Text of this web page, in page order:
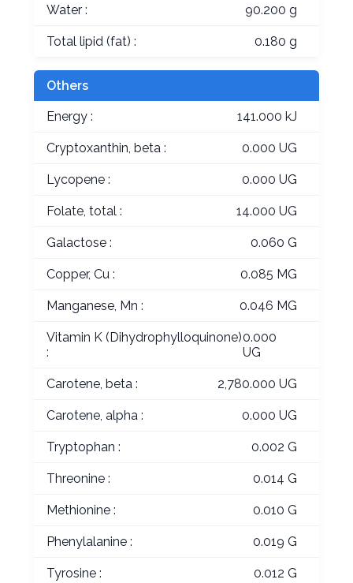
Water : 90.200 g
Total lipid (fat) : 0.180 g
Others
Energy : 141.000 kJ
Cryptoxanthin, beta : 0.000 UG
Lycopene : 0.000 UG
Folate, total : 14.000 UG
Galactose : 0.060 G
Copper, Cu : 0.085 MG
Manganese, Mn : 0.046 MG
Vitamin K (Dihydrophylloquinone)
:
0.000
UG
Carotene, beta : 2,780.000 UG
Carotene, alpha : 0.000 UG
Tryptophan : 0.002 G
Threonine : 0.014 G
Methionine : 0.010 G
Phenylalanine : 0.019 G
Tyrosine : 0.012 G